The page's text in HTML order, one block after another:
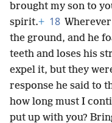
brought my son to
spirit.+ 18
the ground, and he
teeth and loses his
expel it, but they
response he said to
how long must I
put up with you?